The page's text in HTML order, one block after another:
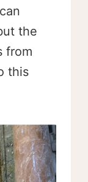
the
from
this